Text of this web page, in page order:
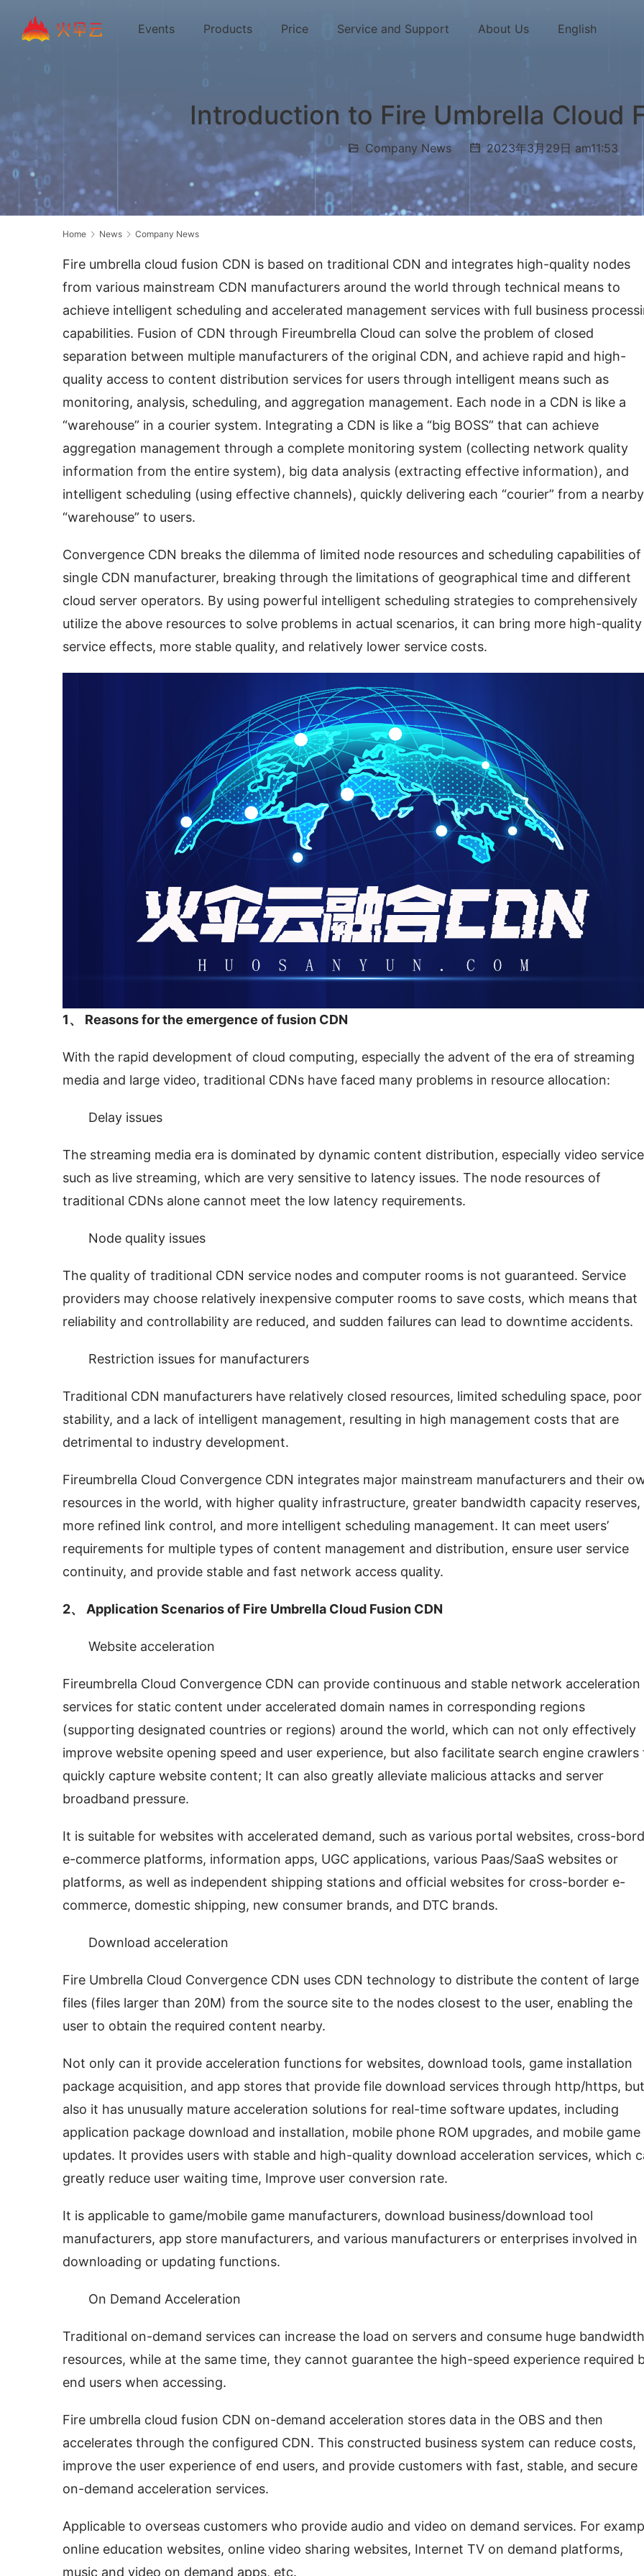
Events Products Price Service and Support About Us English
Introduction to Fire Umbrella Cloud
Company News 2023年3月29日 am11:53
Home News Company News
Fire umbrella cloud fusion CDN is based on traditional CDN and integrates high-quality nodes
from various mainstream CDN manufacturers around the world through technical means to
achieve intelligent scheduling and accelerated management services with full business
capabilities. Fusion of CDN through Fireumbrella Cloud can solve the problem of closed
separation between multiple manufacturers of the original CDN, and achieve rapid and high-
quality access to content distribution services for users through intelligent means such as
monitoring, analysis, scheduling, and aggregation management. Each node in a CDN is like a
“warehouse” in a courier system. Integrating a CDN is like a “big BOSS” that can achieve
aggregation management through a complete monitoring system (collecting network quality
information from the entire system), big data analysis (extracting effective information), and
intelligent scheduling (using effective channels), quickly delivering each “courier” from a nearby
“warehouse” to users.
Convergence CDN breaks the dilemma of limited node resources and scheduling capabilities of
single CDN manufacturer, breaking through the limitations of geographical time and different
cloud server operators. By using powerful intelligent scheduling strategies to comprehensively
utilize the above resources to solve problems in actual scenarios, it can bring more high-quality
service effects, more stable quality, and relatively lower service costs.
1、 Reasons for the emergence of fusion CDN
With the rapid development of cloud computing, especially the advent of the era of streaming
media and large video, traditional CDNs have faced many problems in resource allocation:
Delay issues
The streaming media era is dominated by dynamic content distribution, especially video
such as live streaming, which are very sensitive to latency issues. The node resources of
traditional CDNs alone cannot meet the low latency requirements.
Node quality issues
The quality of traditional CDN service nodes and computer rooms is not guaranteed. Service
providers may choose relatively inexpensive computer rooms to save costs, which means that
reliability and controllability are reduced, and sudden failures can lead to downtime accidents.
Restriction issues for manufacturers
Traditional CDN manufacturers have relatively closed resources, limited scheduling space, poor
stability, and a lack of intelligent management, resulting in high management costs that are
detrimental to industry development.
Fireumbrella Cloud Convergence CDN integrates major mainstream manufacturers and their
resources in the world, with higher quality infrastructure, greater bandwidth capacity reserves,
more refined link control, and more intelligent scheduling management. It can meet users’
requirements for multiple types of content management and distribution, ensure user service
continuity, and provide stable and fast network access quality.
2、 Application Scenarios of Fire Umbrella Cloud Fusion CDN
Website acceleration
Fireumbrella Cloud Convergence CDN can provide continuous and stable network acceleration
services for static content under accelerated domain names in corresponding regions
(supporting designated countries or regions) around the world, which can not only effectively
improve website opening speed and user experience, but also facilitate search engine crawlers
quickly capture website content; It can also greatly alleviate malicious attacks and server
broadband pressure.
It is suitable for websites with accelerated demand, such as various portal websites, cross-
e-commerce platforms, information apps, UGC applications, various Paas/SaaS websites or
platforms, as well as independent shipping stations and official websites for cross-border e-
commerce, domestic shipping, new consumer brands, and DTC brands.
Download acceleration
Fire Umbrella Cloud Convergence CDN uses CDN technology to distribute the content of large
files (files larger than 20M) from the source site to the nodes closest to the user, enabling the
user to obtain the required content nearby.
Not only can it provide acceleration functions for websites, download tools, game installation
package acquisition, and app stores that provide file download services through http/https, but
also it has unusually mature acceleration solutions for real-time software updates, including
application package download and installation, mobile phone ROM upgrades, and mobile game
updates. It provides users with stable and high-quality download acceleration services, which
greatly reduce user waiting time, Improve user conversion rate.
It is applicable to game/mobile game manufacturers, download business/download tool
manufacturers, app store manufacturers, and various manufacturers or enterprises involved in
downloading or updating functions.
On Demand Acceleration
Traditional on-demand services can increase the load on servers and consume huge bandwidth
resources, while at the same time, they cannot guarantee the high-speed experience required
end users when accessing.
Fire umbrella cloud fusion CDN on-demand acceleration stores data in the OBS and then
accelerates through the configured CDN. This constructed business system can reduce costs,
improve the user experience of end users, and provide customers with fast, stable, and secure
on-demand acceleration services.
Applicable to overseas customers who provide audio and video on demand services. For
online education websites, online video sharing websites, Internet TV on demand platforms,
music and video on demand apps, etc.